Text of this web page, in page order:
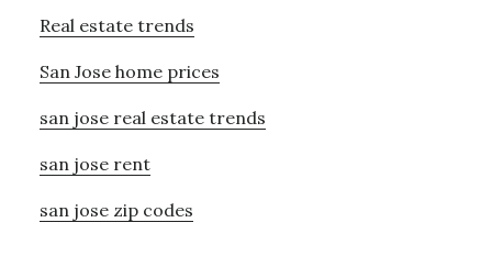
Real estate trends
San Jose home prices
san jose real estate trends
san jose rent
san jose zip codes